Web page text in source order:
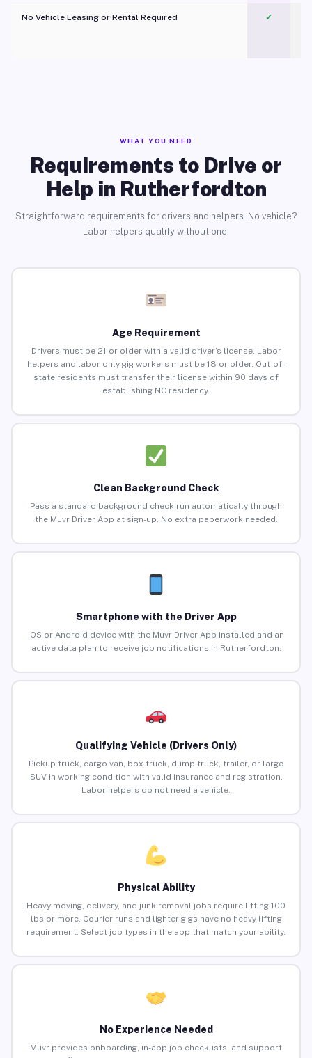
No Vehicle Leasing or Rental Required
✓
WHAT YOU NEED
Requirements to Drive or
Help in Rutherfordton
Straightforward requirements for drivers and helpers. No vehicle?
Labor helpers qualify without one.
Age Requirement
Drivers must be 21 or older with a valid driver’s license. Labor
helpers and labor-only gig workers must be 18 or older. Out-of-
state residents must transfer their license within 90 days of
establishing NC residency.
Clean Background Check
Pass a standard background check run automatically through
the Muvr Driver App at sign-up. No extra paperwork needed.
Smartphone with the Driver App
iOS or Android device with the Muvr Driver App installed and an
active data plan to receive job notifications in Rutherfordton.
Qualifying Vehicle (Drivers Only)
Pickup truck, cargo van, box truck, dump truck, trailer, or large
SUV in working condition with valid insurance and registration.
Labor helpers do not need a vehicle.
Physical Ability
Heavy moving, delivery, and junk removal jobs require lifting 100
lbs or more. Courier runs and lighter gigs have no heavy lifting
requirement. Select job types in the app that match your ability.
No Experience Needed
Muvr provides onboarding, in-app job checklists, and support